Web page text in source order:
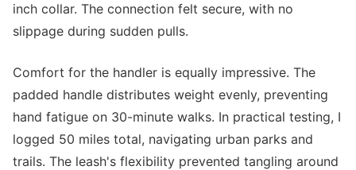
inch collar. The connection felt secure, with no
slippage during sudden pulls.
Comfort for the handler is equally impressive. The
padded handle distributes weight evenly, preventing
hand fatigue on 30-minute walks. In practical testing, I
logged 50 miles total, navigating urban parks and
trails. The leash's flexibility prevented tangling around